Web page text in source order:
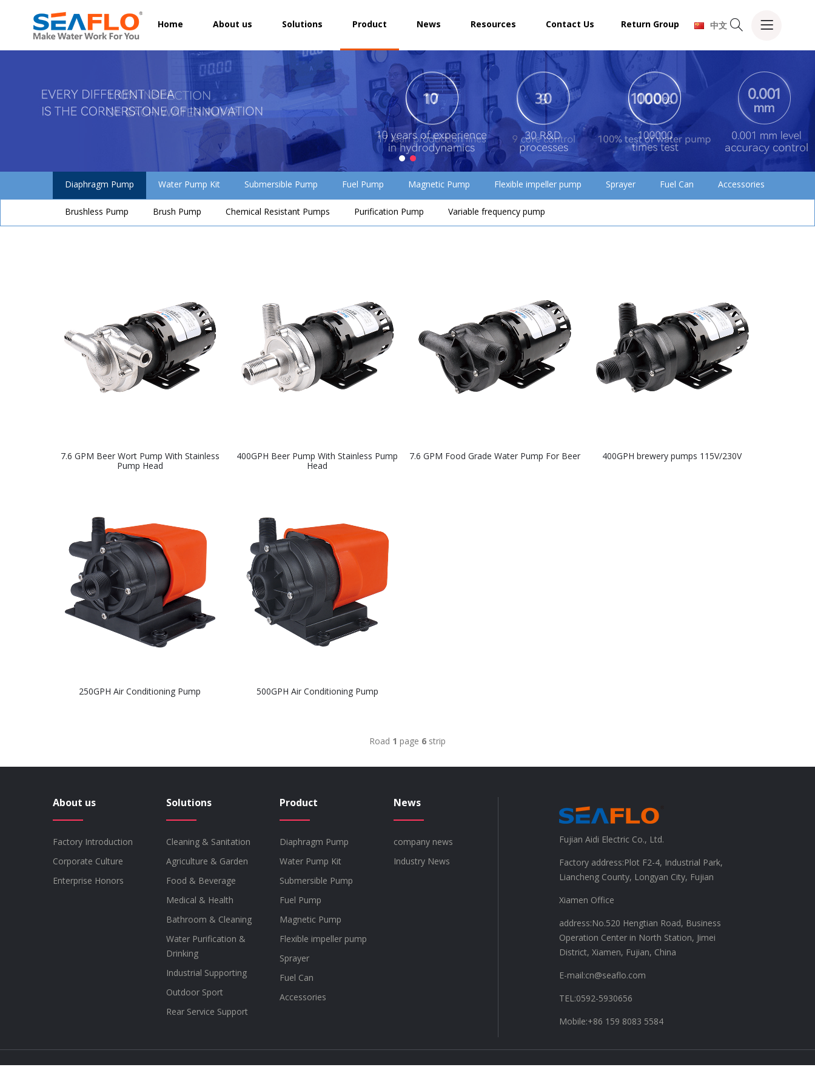
Home About us Solutions Product News Resources Contact Us Return Group 中文
Diaphragm Pump
Brushless Pump Brush Pump Chemical Resistant Pumps Purification Pump Variable frequency pump
Water Pump Kit Submersible Pump Fuel Pump Magnetic Pump Flexible impeller pump Sprayer Fuel Can Accessories
7.6 GPM Beer Wort Pump With Stainless
Pump Head
400GPH Beer Pump With Stainless Pump
Head
7.6 GPM Food Grade Water Pump For Beer 400GPH brewery pumps 115V/230V
250GPH Air Conditioning Pump 500GPH Air Conditioning Pump
Road 1 page 6 strip
About us
Factory Introduction
Corporate Culture
Enterprise Honors
Solutions
Cleaning & Sanitation
Agriculture & Garden
Food & Beverage
Medical & Health
Bathroom & Cleaning
Water Purification &
Drinking
Industrial Supporting
Outdoor Sport
Rear Service Support
Product
Diaphragm Pump
Water Pump Kit
Submersible Pump
Fuel Pump
Magnetic Pump
Flexible impeller pump
Sprayer
Fuel Can
Accessories
News
company news
Industry News
Fujian Aidi Electric Co., Ltd.
Factory address:Plot F2-4, Industrial Park,
Liancheng County, Longyan City, Fujian
Xiamen Office
address:No.520 Hengtian Road, Business
Operation Center in North Station, Jimei
District, Xiamen, Fujian, China
E-mail:cn@seaflo.com
TEL:0592-5930656
Mobile:+86 159 8083 5584